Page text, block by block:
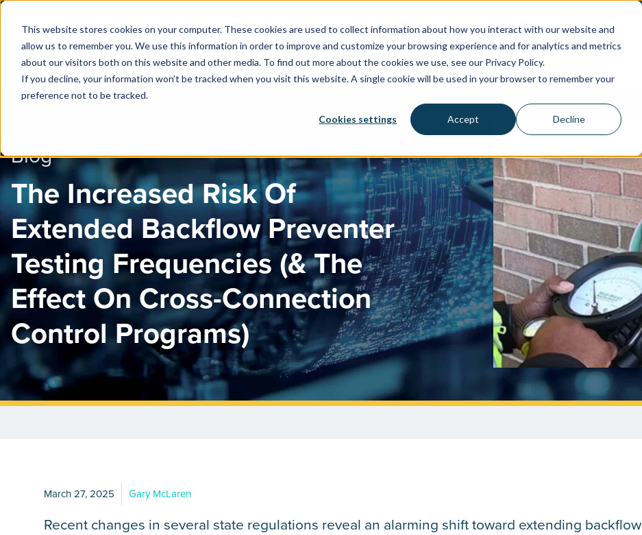
This website stores cookies on your computer. These cookies are used to collect information about how you interact with our website and
allow us to remember you. We use this information in order to improve and customize your browsing experience and for analytics and metrics
about our visitors both on this website and other media. To find out more about the cookies we use, see our Privacy Policy.
If you decline, your information won’t be tracked when you visit this website. A single cookie will be used in your browser to remember your
preference not to be tracked.
Cookies settings Accept Decline
PUBLIC WATER SYSTEMS FACILITIES & HEALTHCARE RESOURCES
Blog
The Increased Risk Of
Extended Backflow Preventer
Testing Frequencies (& The
Effect On Cross-Connection
Control Programs)
March 27, 2025 Gary McLaren
Recent changes in several state regulations reveal an alarming shift toward extending backflow